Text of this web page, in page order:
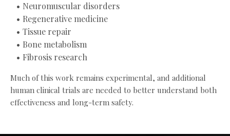
Neuromuscular disorders
Regenerative medicine
Tissue repair
Bone metabolism
Fibrosis research
Much of this work remains experimental, and additional
human clinical trials are needed to better understand both
effectiveness and long-term safety.